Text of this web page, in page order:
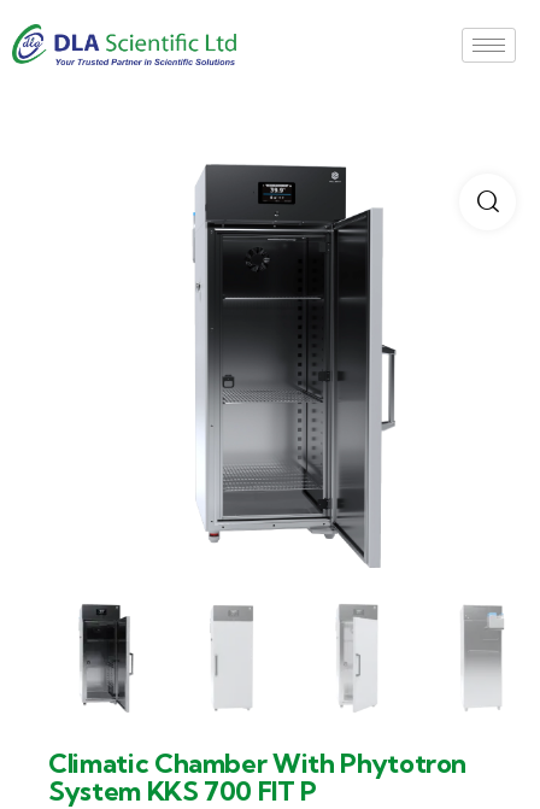
Climatic Chamber With Phytotron
System KKS 700 FIT P